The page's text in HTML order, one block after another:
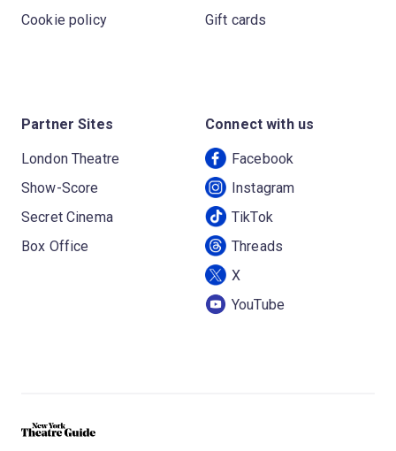
Cookie policy
Gift cards
Partner Sites
London Theatre
Show-Score
Secret Cinema
Box Office
Connect with us
Facebook
Instagram
TikTok
Threads
X
YouTube